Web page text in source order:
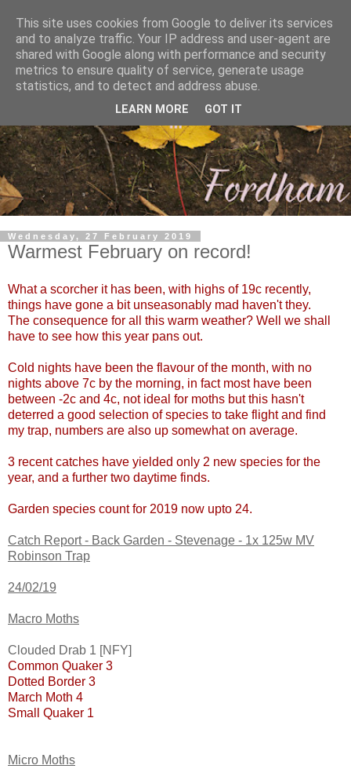
Wednesday, 27 February 2019
Warmest February on record!
What a scorcher it has been, with highs of 19c recently,
things have gone a bit unseasonably mad haven't they.
The consequence for all this warm weather? Well we shall
have to see how this year pans out.
Cold nights have been the flavour of the month, with no
nights above 7c by the morning, in fact most have been
between -2c and 4c, not ideal for moths but this hasn't
deterred a good selection of species to take flight and find
my trap, numbers are also up somewhat on average.
3 recent catches have yielded only 2 new species for the
year, and a further two daytime finds.
Garden species count for 2019 now upto 24.
Catch Report - Back Garden - Stevenage - 1x 125w MV
Robinson Trap
24/02/19
Macro Moths
Clouded Drab 1 [NFY]
Common Quaker 3
Dotted Border 3
March Moth 4
Small Quaker 1
Micro Moths
This site uses cookies from Google to deliver its services
and to analyze traffic. Your IP address and user-agent are
shared with Google along with performance and security
metrics to ensure quality of service, generate usage
statistics, and to detect and address abuse.
LEARN MORE GOT IT